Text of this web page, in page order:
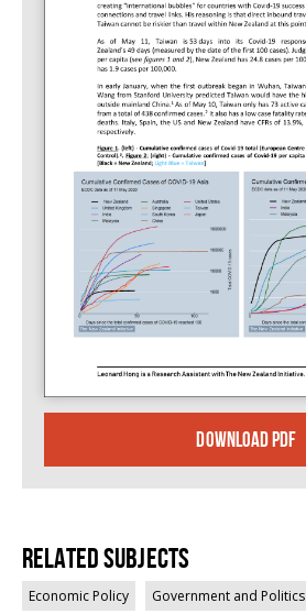
DOWNLOAD PDF
Related Subjects
Economic Policy Government and Politics